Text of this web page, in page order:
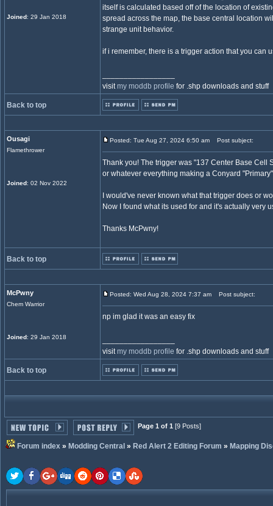
Joined: 29 Jan 2018
itself is calculated based off of the location of
spread across the map, the base central location
strange unit behavior.
if i remember, there is a trigger action that you can
visitmy moddb profile for .shp downloads and stuff
Back to top
Ousagi
Flamethrower
Joined: 02 Nov 2022
Posted: Tue Aug 27, 2024 6:50 am Post subject:
Thank you! The trigger was "137 Center Base Cell
or whatever everything making a Conyard
I would've never known what that trigger does or
Now I found what its used for and it's actually very
Thanks McPwny!
Back to top
McPwny
Chem Warrior
Joined: 29 Jan 2018
Posted: Wed Aug 28, 2024 7:37 am Post subject:
np im glad it was an easy fix
visitmy moddb profile for .shp downloads and stuff
Back to top
Page 1 of 1 [9 Posts]
Forum index » Modding Central » Red Alert 2 Editing Forum » Mapping